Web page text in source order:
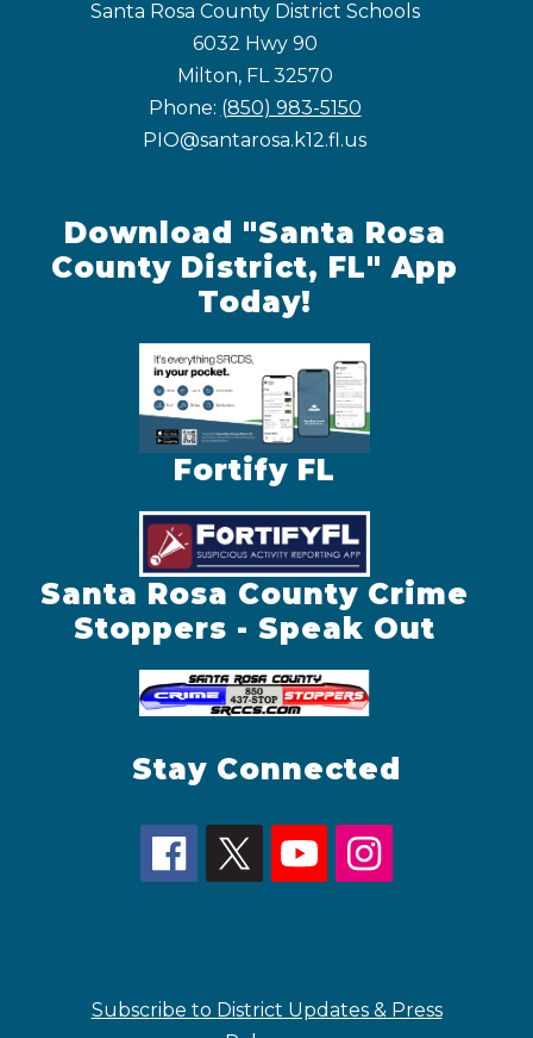
Santa Rosa County District Schools
6032 Hwy 90
Milton, FL 32570
Phone: (850) 983-5150
PIO@santarosa.k12.fl.us
Download "Santa Rosa
County District, FL" App
Today!
Fortify FL
Santa Rosa County Crime
Stoppers - Speak Out
Stay Connected
Subscribe to District Updates & Press